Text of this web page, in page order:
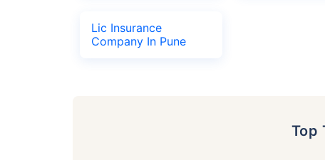
Lic Insurance
Company In Pune